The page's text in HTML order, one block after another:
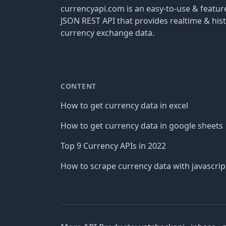
currencyapi.com is an easy-to-use &
JSON REST API that provides realtime &
currency exchange data.
CONTENT
How to get currency data in excel
How to get currency data in google sheets
Top 9 Currency APIs in 2022
How to scrape currency data with